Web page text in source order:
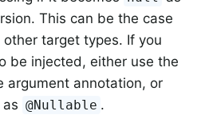
This can be the case
other target types. If you
be injected, either use the
argument annotation, or
@Nullable .